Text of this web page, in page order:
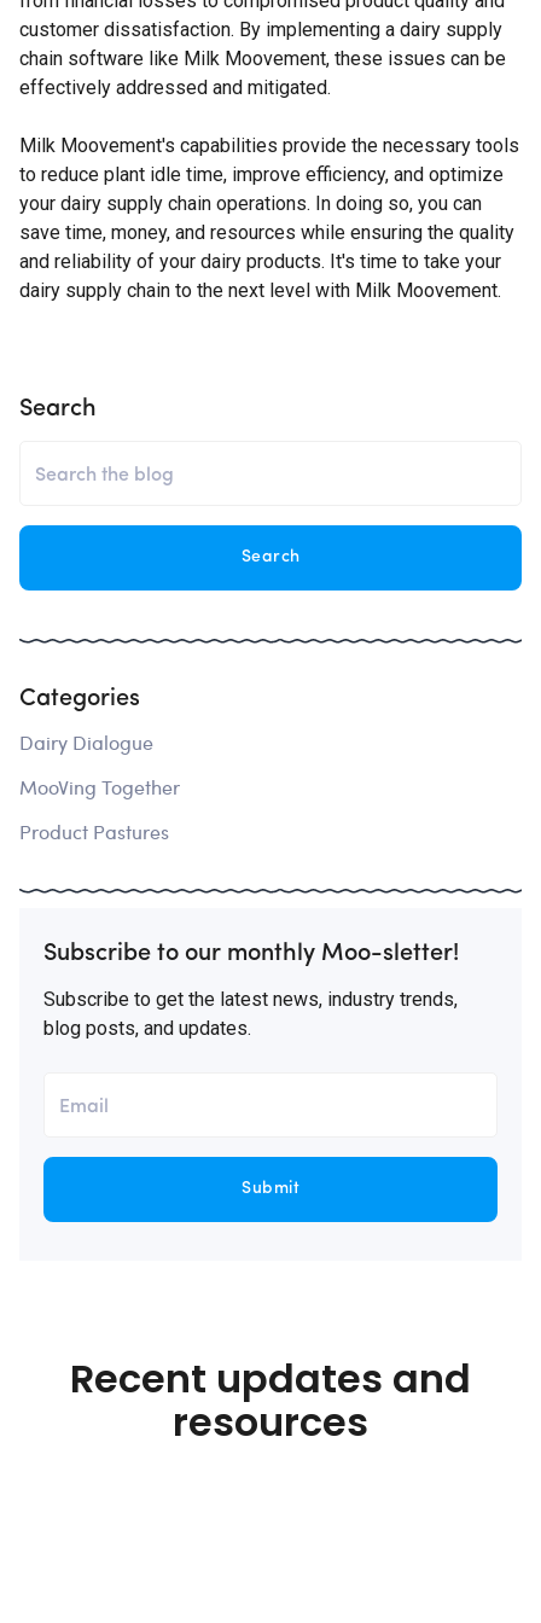
customer dissatisfaction. By implementing a dairy supply
chain software like Milk Moovement, these issues can be
effectively addressed and mitigated.
Milk Moovement's capabilities provide the necessary tools
to reduce plant idle time, improve efficiency, and optimize
your dairy supply chain operations. In doing so, you can
save time, money, and resources while ensuring the quality
and reliability of your dairy products. It's time to take your
dairy supply chain to the next level with Milk Moovement.
Search
Categories
Dairy Dialogue
MooVing Together
Product Pastures
Subscribe to our monthly Moo-sletter!
Subscribe to get the latest news, industry trends,
blog posts, and updates.
Submit
Recent updates and
resources